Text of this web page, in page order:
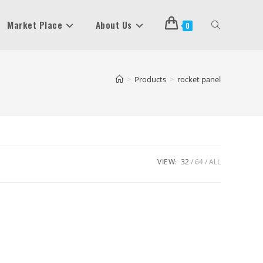
Market Place About Us 0 Toggle
Website
> Products > rocket panel
VIEW: 32 64 ALL